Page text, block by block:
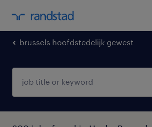
brussels hoofdstedelijk gewest